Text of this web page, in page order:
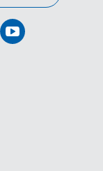
Follow